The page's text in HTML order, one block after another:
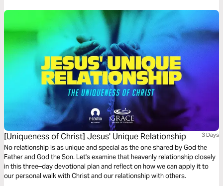
[Uniqueness of Christ] Jesus' Unique Relationship 3 Days
No relationship is as unique and special as the one shared by God the
Father and God the Son. Let's examine that heavenly relationship closely
in this three–day devotional plan and reflect on how we can apply it to
our personal walk with Christ and our relationship with others.